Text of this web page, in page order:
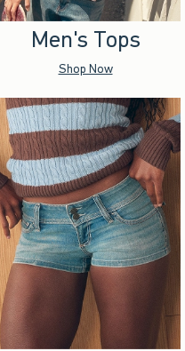
Men's Tops
Shop Now